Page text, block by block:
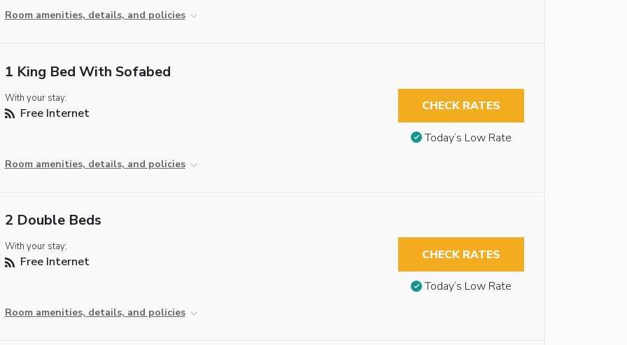
Room amenities, details, and policies
1 King Bed With Sofabed
With your stay:
Free Internet
Room amenities, details, and policies
CHECK RATES
Today’s Low Rate
2 Double Beds
With your stay:
Free Internet
Room amenities, details, and policies
CHECK RATES
Today’s Low Rate